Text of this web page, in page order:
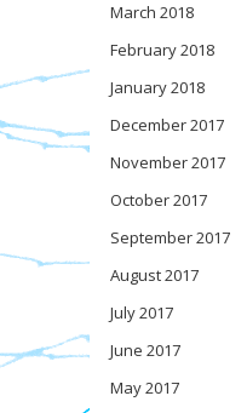
March 2018
February 2018
January 2018
December 2017
November 2017
October 2017
September 2017
August 2017
July 2017
June 2017
May 2017